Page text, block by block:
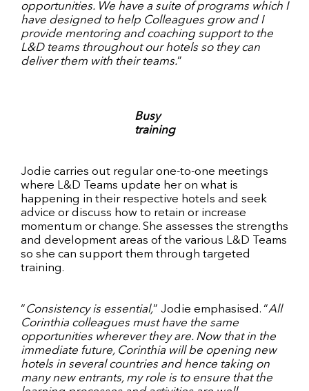
opportunities. We have a suite of programs which I
have designed to help Colleagues grow and I
provide mentoring and coaching support to the
L&D teams throughout our hotels so they can
deliver them with their teams.”
Busy
training
Jodie carries out regular one-to-one meetings
where L&D Teams update her on what is
happening in their respective hotels and seek
advice or discuss how to retain or increase
momentum or change. She assesses the strengths
and development areas of the various L&D Teams
so she can support them through targeted
training.
“Consistency is essential,” Jodie emphasised. “All
Corinthia colleagues must have the same
opportunities wherever they are. Now that in the
immediate future, Corinthia will be opening new
hotels in several countries and hence taking on
many new entrants, my role is to ensure that the